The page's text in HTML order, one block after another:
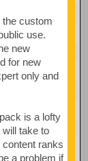
the custom
use.
new
for new
only and
is a lofty
take to
ranks
a problem if